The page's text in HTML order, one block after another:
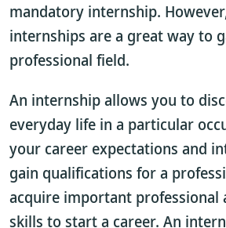
mandatory internship.
internships are a great way to
professional field.
An internship allows you to
everyday life in a particular
your career expectations and
gain qualifications for a
acquire important professional
skills to start a career. An